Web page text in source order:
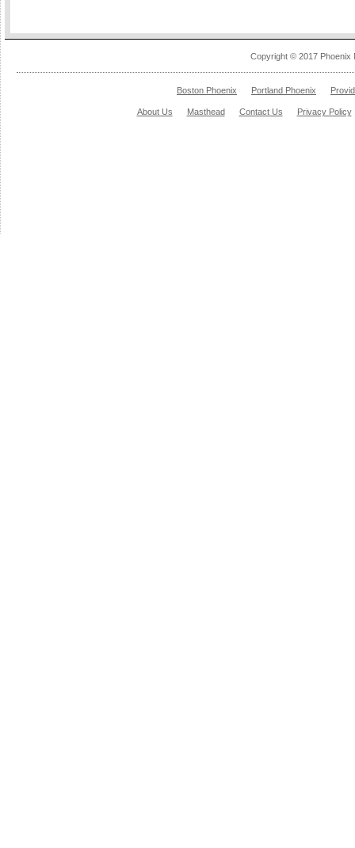
Copyright © 2017 Phoenix
Boston Phoenix Portland Phoenix
About Us Masthead Contact Us Privacy Policy